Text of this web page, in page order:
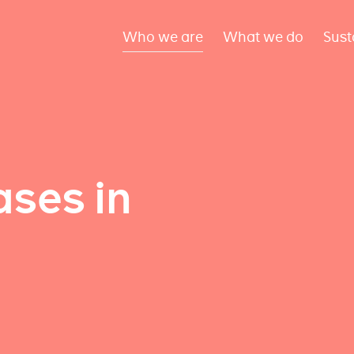
Who we are What we do
in